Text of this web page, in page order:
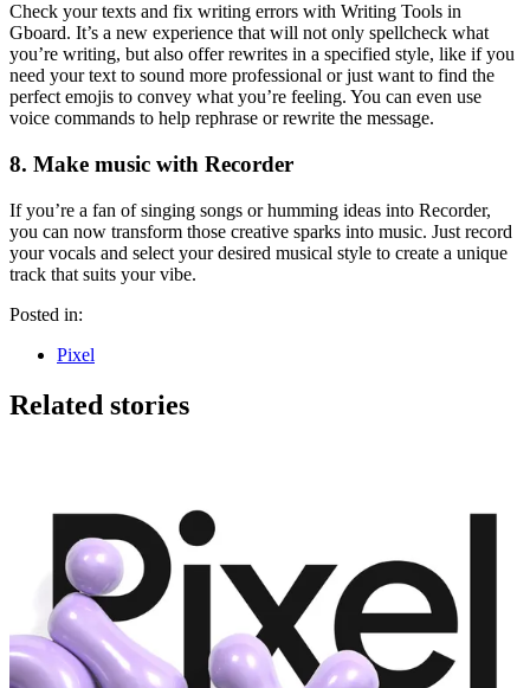
Check your texts and fix writing errors with Writing Tools in
Gboard. It’s a new experience that will not only spellcheck what
you’re writing, but also offer rewrites in a specified style, like if you
need your text to sound more professional or just want to find the
perfect emojis to convey what you’re feeling. You can even use
voice commands to help rephrase or rewrite the message.
8. Make music with Recorder
If you’re a fan of singing songs or humming ideas into Recorder,
you can now transform those creative sparks into music. Just record
your vocals and select your desired musical style to create a unique
track that suits your vibe.
Posted in:
Pixel
Related stories